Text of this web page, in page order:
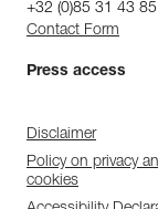
+32 (0)85 31 43 85
Contact Form
Press access
Disclaimer
Policy on privacy
cookies